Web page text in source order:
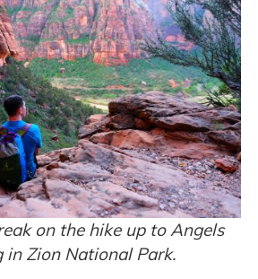
on the hike up to Angels
in Zion National Park.